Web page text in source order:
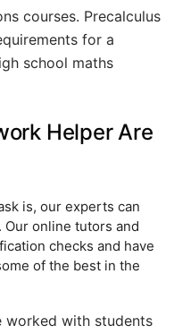
courses. Precalculus
for a
school maths
Helper Are
is, our experts can
. Our online tutors and
checks and have
of the best in the
worked with students